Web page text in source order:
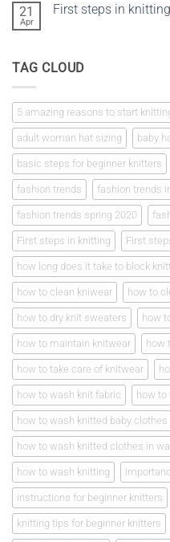
Knitting
21
Apr
First steps in knitting
steps
TAG CLOUD
5 amazing reasons to start
adult woman hat sizing baby
basic steps for beginner knitters
fashion trends fashion trends
fashion trends spring 2020
First steps in knitting First
how long does it take to block
how to clean kniwear how to
how to dry knit sweaters how
how to maintain knitwear how
how to take care of knitwear
how to wash knit fabric how
how to wash knitted baby clothes
how to wash knitted clothes in
how to wash knitting
instructions for beginner knitters
knitting tips for beginner knitters